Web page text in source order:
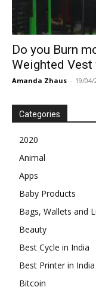
Do you Burn
Weighted Vest
Amanda Zhaus - 19/04/
Categories
2020
Animal
Apps
Baby Products
Bags, Wallets and
Beauty
Best Cycle in India
Best Printer in
Bitcoin